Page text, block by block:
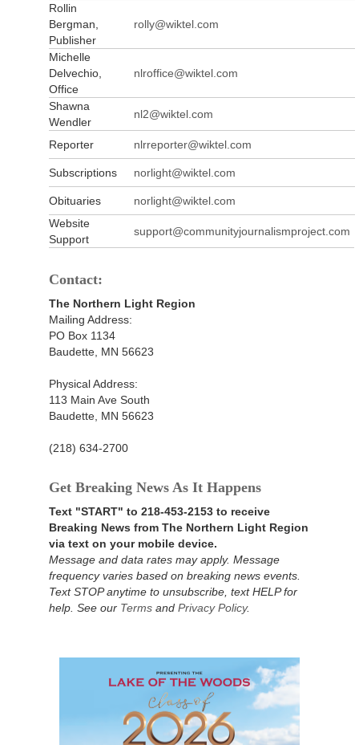
Rollin
Bergman,
Publisher
rolly@wiktel.com
Michelle
Delvechio,
Office
nlroffice@wiktel.com
Shawna
Wendler
nl2@wiktel.com
Reporter nlrreporter@wiktel.com
Subscriptions norlight@wiktel.com
Obituaries
norlight@wiktel.com
Website
Support
support@communityjournalismproject.com
Contact:
The Northern Light Region
Mailing Address:
PO Box 1134
Baudette, MN 56623
Physical Address:
113 Main Ave South
Baudette, MN 56623
(218) 634-2700
Get Breaking News As It Happens
Text "START" to 218-453-2153 to receive
Breaking News from The Northern Light Region
via text on your mobile device.
Message and data rates may apply. Message
frequency varies based on breaking news events.
Text STOP anytime to unsubscribe, text HELP for
help. See our Terms and Privacy Policy.